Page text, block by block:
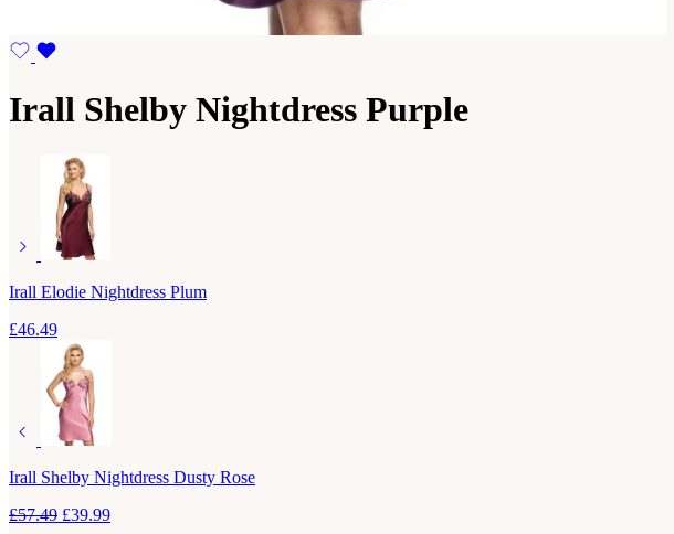
Irall Shelby Nightdress Purple
Irall Elodie Nightdress Plum
£46.49
Irall Shelby Nightdress Dusty Rose
£57.49 £39.99